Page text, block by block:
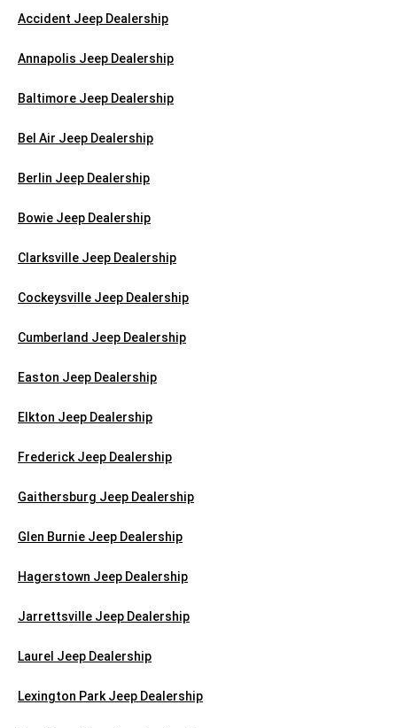
Accident Jeep Dealership
Annapolis Jeep Dealership
Baltimore Jeep Dealership
Bel Air Jeep Dealership
Berlin Jeep Dealership
Bowie Jeep Dealership
Clarksville Jeep Dealership
Cockeysville Jeep Dealership
Cumberland Jeep Dealership
Easton Jeep Dealership
Elkton Jeep Dealership
Frederick Jeep Dealership
Gaithersburg Jeep Dealership
Glen Burnie Jeep Dealership
Hagerstown Jeep Dealership
Jarrettsville Jeep Dealership
Laurel Jeep Dealership
Lexington Park Jeep Dealership